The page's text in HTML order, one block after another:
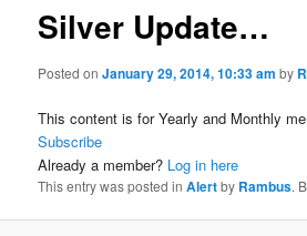
Silver Update…
Posted onJanuary 29, 2014, 10:33 am by
This content is for Yearly and Monthly
Subscribe
Already a member? Log in here
This entry was posted inAlertby Rambus.